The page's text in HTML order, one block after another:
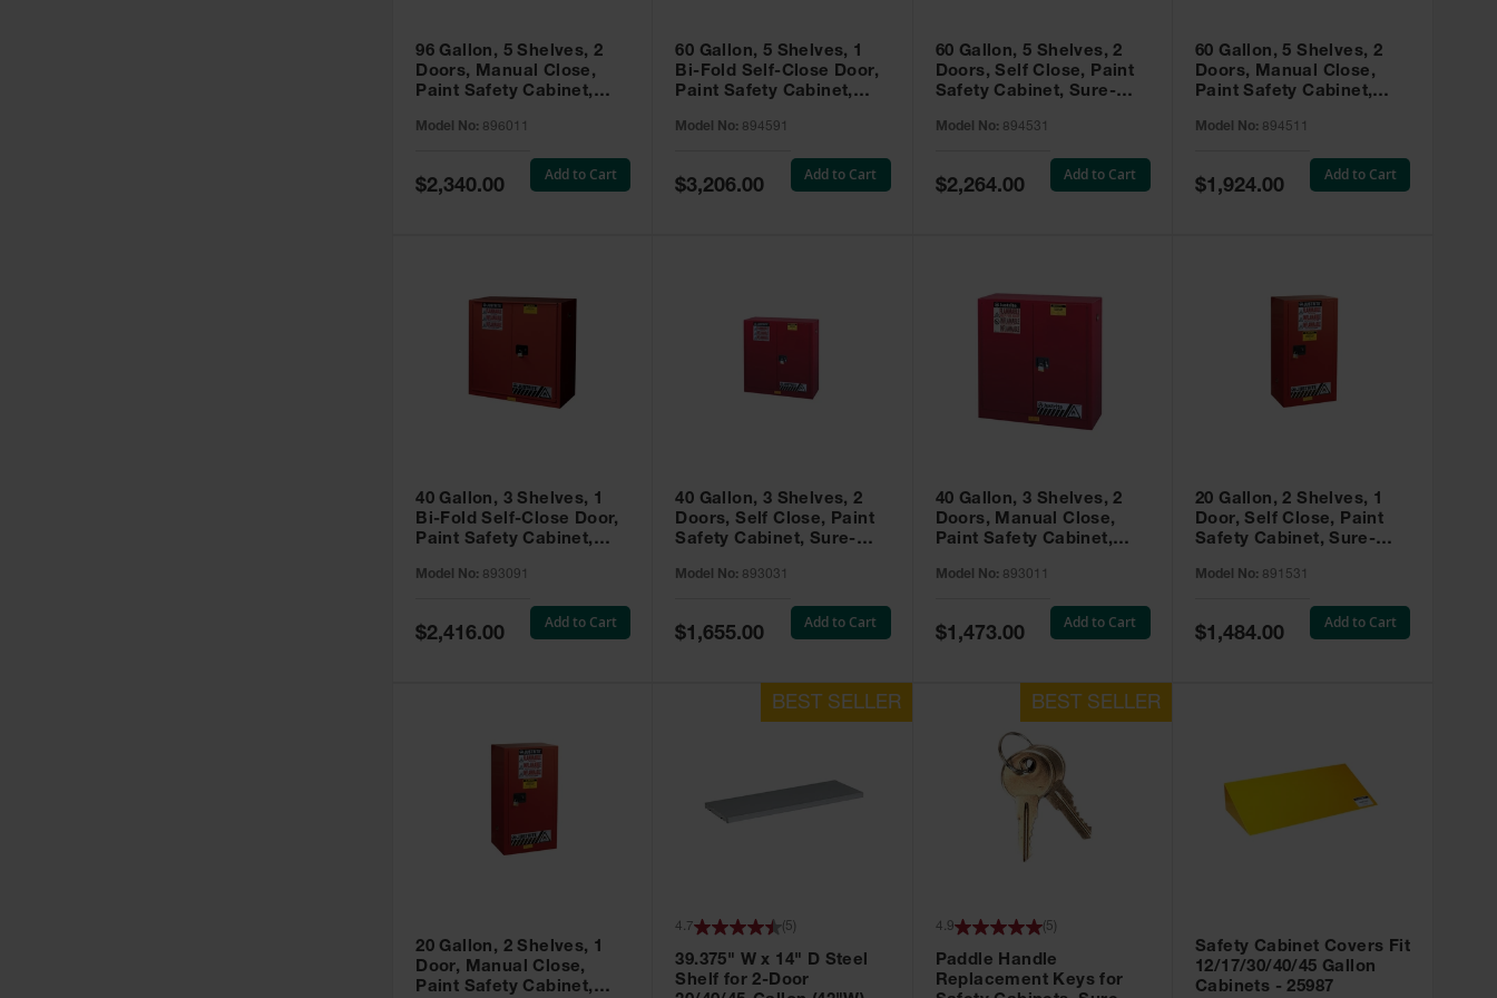
96 Gallon, 5 Shelves, 2
Doors, Manual Close,
Paint Safety Cabinet,
896011
Model No: 896011
Special
Price
$2,340.00
Add to Cart
60 Gallon, 5 Shelves, 1
Bi-Fold Self-Close Door,
Paint Safety Cabinet,
894591
Model No: 894591
Special
Price
$3,206.00
Add to Cart
60 Gallon, 5 Shelves, 2
Doors, Self Close, Paint
Safety Cabinet, Sure-
Model No: 894531
Special
Price
$2,264.00
Add to Cart
60 Gallon, 5 Shelves, 2
Doors, Manual Close,
Paint Safety Cabinet,
894511
Model No: 894511
Special
Price
$1,924.00
Add to Cart
40 Gallon, 3 Shelves, 1
Bi-Fold Self-Close Door,
Paint Safety Cabinet,
893091
Model No: 893091
Special
Price
$2,416.00
Add to Cart
40 Gallon, 3 Shelves, 2
Doors, Self Close, Paint
Safety Cabinet, Sure-
Model No: 893031
Special
Price
$1,655.00
Add to Cart
40 Gallon, 3 Shelves, 2
Doors, Manual Close,
Paint Safety Cabinet,
893011
Model No: 893011
Special
Price
$1,473.00
Add to Cart
20 Gallon, 2 Shelves, 1
Door, Self Close, Paint
Safety Cabinet, Sure-
Model No: 891531
Special
Price
$1,484.00
Add to Cart
20 Gallon, 2 Shelves, 1
Door, Manual Close,
Paint Safety Cabinet,
39.375" W x 14" D Steel
Shelf for 2-Door
4.7 5
Paddle Handle
Replacement Keys for
4.9 ( 5
Safety Cabinet Covers Fit
12/17/30/40/45 Gallon
Cabinets - 25987